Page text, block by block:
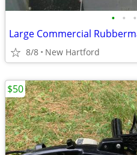
• • •
8/8 New Hartford
$50